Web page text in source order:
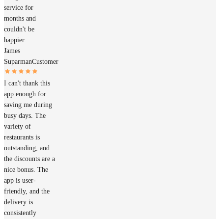
service for
months and
couldn't be
happier.
James
SuparmanCustomer
I can't thank this
app enough for
saving me during
busy days. The
variety of
restaurants is
outstanding, and
the discounts are a
nice bonus. The
app is user-
friendly, and the
delivery is
consistently